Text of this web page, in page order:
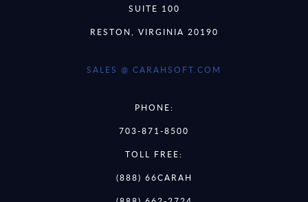
SUITE 100
RESTON, VIRGINIA 20190
SALES @ CARAHSOFT.COM
PHONE:
703-871-8500
TOLL FREE:
(888) 66CARAH